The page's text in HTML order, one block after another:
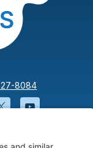
8084
will open in
Twitter will open
YouTube